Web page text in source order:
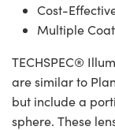
Cost-
Multiple
TECHSPEC®
are similar to
but include a
sphere. These